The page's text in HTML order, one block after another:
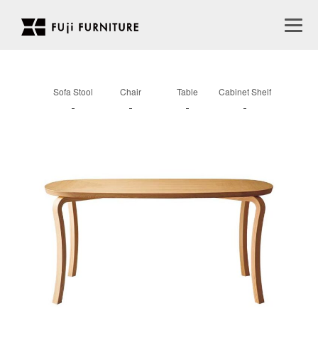
Sofa Stool Chair Table Cabinet Shelf